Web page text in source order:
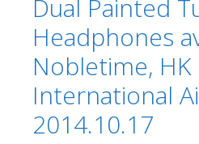
Dual Painted
Headphones
Nobletime, HK
International
2014.10.17